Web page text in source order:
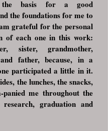
the basis for a good
the foundations for me to
grateful for the personal
of each one in this work:
sister, grandmother,
father, because, in a
participated a little in it.
the lunches, the snacks,
panied me throughout the
graduation and